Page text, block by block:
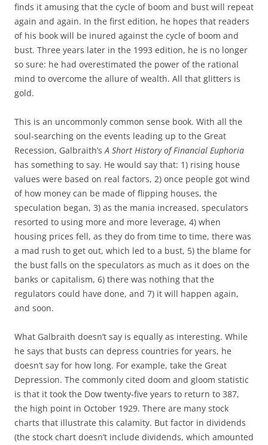
finds it amusing that the cycle of boom and bust will repeat
again and again. In the first edition, he hopes that readers
of his book will be inured against the cycle of boom and
bust. Three years later in the 1993 edition, he is no longer
so sure: he had overestimated the power of the rational
mind to overcome the allure of wealth. All that glitters is
gold.
This is an uncommonly common sense book. With all the
soul-searching on the events leading up to the Great
Recession, Galbraith’sA Short History of Financial Euphoria
has something to say. He would say that: 1) rising house
values were based on real factors, 2) once people got wind
of how money can be made of flipping houses, the
speculation began, 3) as the mania increased, speculators
resorted to using more and more leverage, 4) when
housing prices fell, as they do from time to time, there was
a mad rush to get out, which led to a bust, 5) the blame for
the bust falls on the speculators as much as it does on the
banks or capitalism, 6) there was nothing that the
regulators could have done, and 7) it will happen again,
and soon.
What Galbraith doesn’t say is equally as interesting. While
he says that busts can depress countries for years, he
doesn’t say for how long. For example, take the Great
Depression. The commonly cited doom and gloom statistic
is that it took the Dow twenty-five years to return to 387,
the high point in October 1929. There are many stock
charts that illustrate this calamity. But factor in dividends
(the stock chart doesn’t include dividends, which amounted